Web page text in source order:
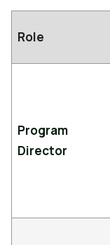
Role
Program
Director